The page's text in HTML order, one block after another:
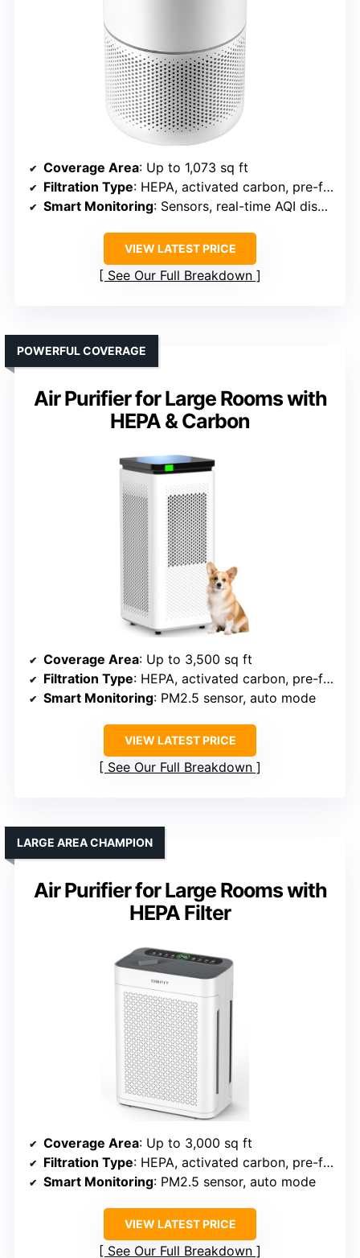
Coverage Area: Up to 1,073 sq ft
Filtration Type: HEPA, activated carbon, pre-filter
Smart Monitoring: Sensors, real-time AQI display
VIEW LATEST PRICE
See Our Full Breakdown
Air Purifier for Large Rooms with
HEPA & Carbon
POWERFUL COVERAGE
Coverage Area: Up to 3,500 sq ft
Filtration Type: HEPA, activated carbon, pre-filter
Smart Monitoring: PM2.5 sensor, auto mode
VIEW LATEST PRICE
See Our Full Breakdown
Air Purifier for Large Rooms with
HEPA Filter
LARGE AREA CHAMPION
Coverage Area: Up to 3,000 sq ft
Filtration Type: HEPA, activated carbon, pre-filter, essential oil tray
Smart Monitoring: PM2.5 sensor, auto mode
VIEW LATEST PRICE
See Our Full Breakdown